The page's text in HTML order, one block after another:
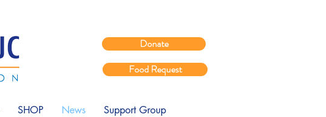
Donate
Food Request
SHOP News Support Group